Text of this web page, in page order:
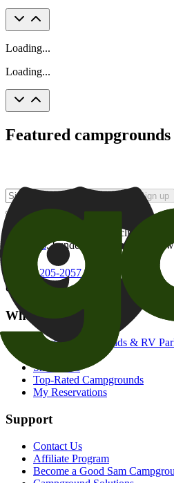
Loading...
Loading...
Featured campgrounds
Sign up
By checking this box and clicking
of brands. I understand I can withdraw
800-205-2057
campgrounds@goodsam.com
What we offer
Search Campgrounds & RV
Snowbirds
Top-Rated Campgrounds
My Reservations
Support
Contact Us
Affiliate Program
Become a Good Sam